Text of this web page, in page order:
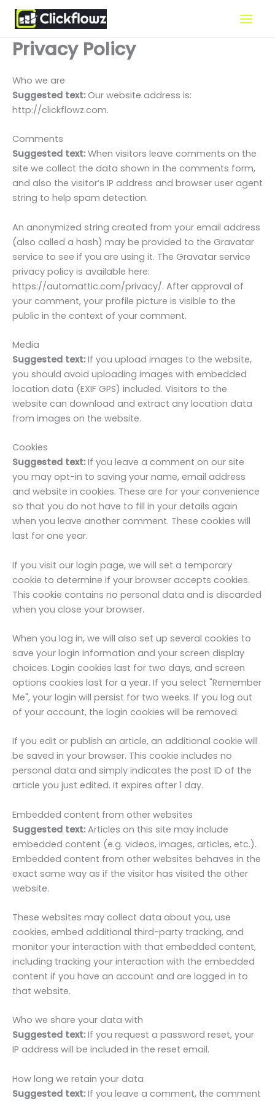
Skip
content
Privacy Policy
Who we are
Suggested text:Our website address is:
http://clickflowz.com.
Comments
Suggested text:When visitors leave comments on the
site we collect the data shown in the comments form,
and also the visitor’s IP address and browser user agent
string to help spam detection.
An anonymized string created from your email address
(also called a hash) may be provided to the Gravatar
service to see if you are using it. The Gravatar service
privacy policy is available here:
https://automattic.com/privacy/. After approval of
your comment, your profile picture is visible to the
public in the context of your comment.
Media
Suggested text:If you upload images to the website,
you should avoid uploading images with embedded
location data (EXIF GPS) included. Visitors to the
website can download and extract any location data
from images on the website.
Cookies
Suggested text:If you leave a comment on our site
you may opt-in to saving your name, email address
and website in cookies. These are for your convenience
so that you do not have to fill in your details again
when you leave another comment. These cookies will
last for one year.
If you visit our login page, we will set a temporary
cookie to determine if your browser accepts cookies.
This cookie contains no personal data and is discarded
when you close your browser.
When you log in, we will also set up several cookies to
save your login information and your screen display
choices. Login cookies last for two days, and screen
options cookies last for a year. If you select "Remember
Me", your login will persist for two weeks. If you log out
of your account, the login cookies will be removed.
If you edit or publish an article, an additional cookie will
be saved in your browser. This cookie includes no
personal data and simply indicates the post ID of the
article you just edited. It expires after 1 day.
Embedded content from other websites
Suggested text:Articles on this site may include
embedded content (e.g. videos, images, articles, etc.).
Embedded content from other websites behaves in the
exact same way as if the visitor has visited the other
website.
These websites may collect data about you, use
cookies, embed additional third-party tracking, and
monitor your interaction with that embedded content,
including tracking your interaction with the embedded
content if you have an account and are logged in to
that website.
Who we share your data with
Suggested text:If you request a password reset, your
IP address will be included in the reset email.
How long we retain your data
Suggested text:If you leave a comment, the comment